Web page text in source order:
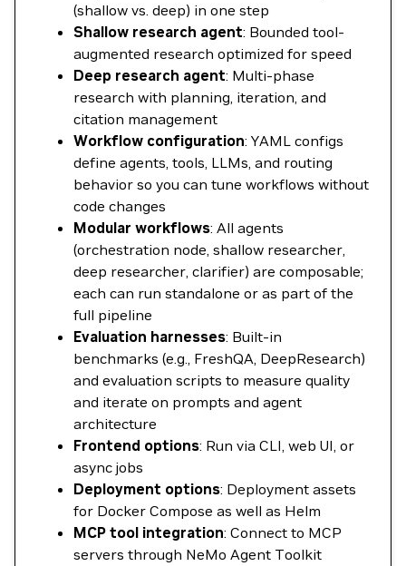
(shallow vs. deep) in one step
Shallow research agent: Bounded tool-
augmented research optimized for speed
Deep research agent: Multi-phase
research with planning, iteration, and
citation management
Workflow configuration: YAML configs
define agents, tools, LLMs, and routing
behavior so you can tune workflows without
code changes
Modular workflows: All agents
(orchestration node, shallow researcher,
deep researcher, clarifier) are composable;
each can run standalone or as part of the
full pipeline
Evaluation harnesses: Built-in
benchmarks (e.g., FreshQA, DeepResearch)
and evaluation scripts to measure quality
and iterate on prompts and agent
architecture
Frontend options: Run via CLI, web UI, or
async jobs
Deployment options: Deployment assets
for Docker Compose as well as Helm
MCP tool integration: Connect to MCP
servers through NeMo Agent Toolkit